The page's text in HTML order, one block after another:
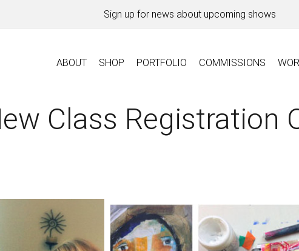
Sign up for news about upcoming shows
ABOUT SHOP PORTFOLIO COMMISSIONS
Class Registration